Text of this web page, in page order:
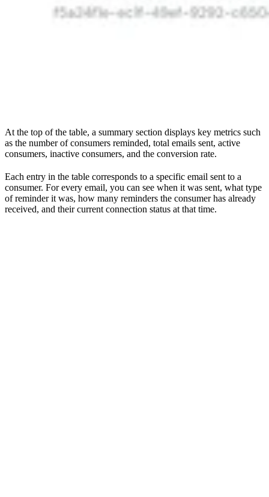
At the top of the table, a summary section displays key metrics such
as the number of consumers reminded, total emails sent, active
consumers, inactive consumers, and the conversion rate.
Each entry in the table corresponds to a specific email sent to a
consumer. For every email, you can see when it was sent, what type
of reminder it was, how many reminders the consumer has already
received, and their current connection status at that time.